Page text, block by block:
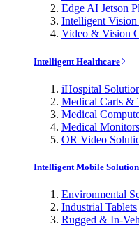
Edge AI Jetson
Intelligent
Video & Vision
Intelligent Healthcare
iHospital
Medical Carts &
Medical
Medical Monitors
OR Video
Intelligent Mobile
Environmental
Industrial Tablets
Rugged & In-